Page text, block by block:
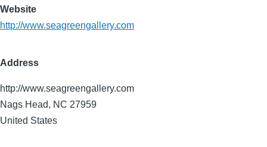
Website
http://www.seagreengallery.com
Address
http://www.seagreengallery.com
Nags Head, NC 27959
United States